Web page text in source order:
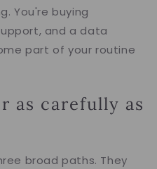
You're buying
and a data
part of your routine
as carefully as
broad paths. They